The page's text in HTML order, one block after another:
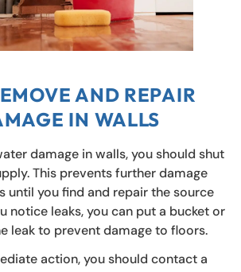
AND REPAIR
IN WALLS
damage in walls, you should shut
This prevents further damage
until you find and repair the source
notice leaks, you can put a bucket or
leak to prevent damage to floors.
action, you should contact a